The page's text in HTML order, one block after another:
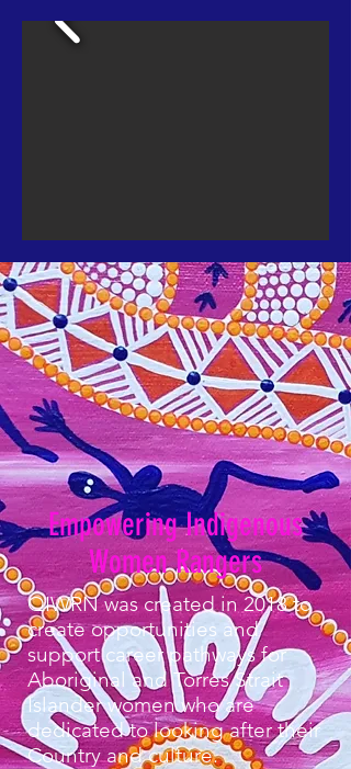
Empowering Indigenous
Women Rangers
QIWRN was created in 2018 to
create opportunities and
support career pathways for
Aboriginal and Torres Strait
Islander women who are
dedicated to looking after their
Country and culture. ​